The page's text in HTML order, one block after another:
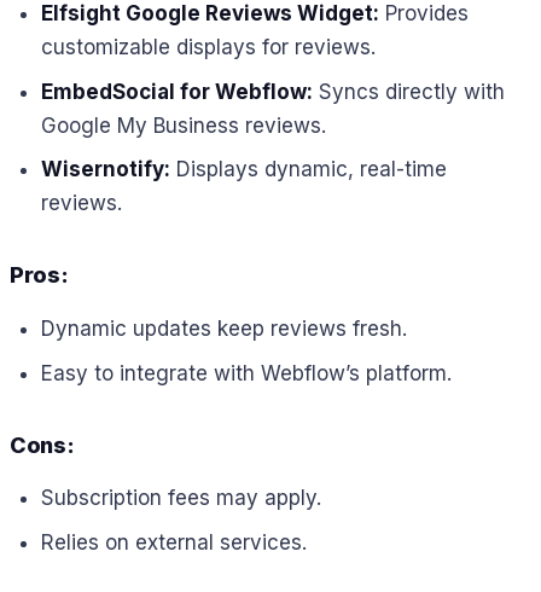
Elfsight Google Reviews Widget: Provides
customizable displays for reviews.
EmbedSocial for Webflow: Syncs directly with
Google My Business reviews.
Wisernotify: Displays dynamic, real-time
reviews.
Pros:
Dynamic updates keep reviews fresh.
Easy to integrate with Webflow’s platform.
Cons:
Subscription fees may apply.
Relies on external services.